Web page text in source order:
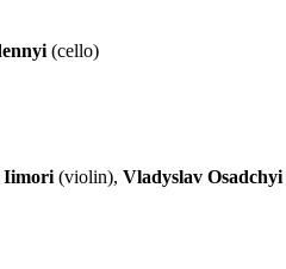
(cello)
Iimori (violin), Vladyslav Osadchyi